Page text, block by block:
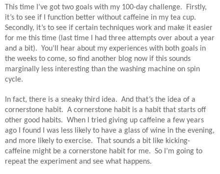
This time I’ve got two goals with my 100-day challenge.
Firstly,
it’s to see if I function better without caffeine in my tea cup.
Secondly, it’s to see if certain techniques work and make it easier
for me this time (last time I had three attempts over about a year
and a bit). You’ll hear about my experiences with both goals in
the weeks to come, so find another blog now if this sounds
marginally less interesting than the washing machine on spin
cycle.
In fact, there is a sneaky third idea. And that’s the idea of a
cornerstone habit. A cornerstone habit is a habit that starts off
other good habits. When I tried giving up caffeine a few years
ago I found I was less likely to have a glass of wine in the evening,
and more likely to exercise.
That sounds a bit like kicking-
caffeine might be a cornerstone habit for me. So I’m going to
repeat the experiment and see what happens.